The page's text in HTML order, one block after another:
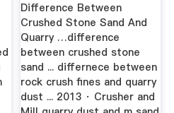
Difference Between
Crushed Stone Sand And
Quarry …difference
between crushed stone
sand ... differnece between
rock crush fines and quarry
dust ... 2013 · Crusher and